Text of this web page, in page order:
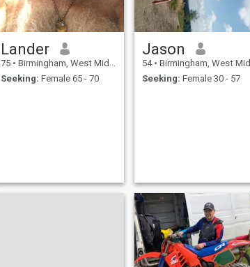
Lander
75 • Birmingham, West Midlands, United Kingdom
Seeking: Female 65 - 70
Jason
54 • Birmingham, West Midlands, United Kingdom
Seeking: Female 30 - 57